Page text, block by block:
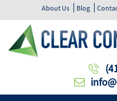
About Us Blog